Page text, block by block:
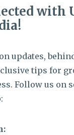
with
updates,
tips for
Follow us on